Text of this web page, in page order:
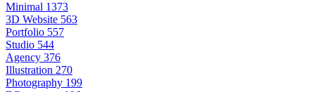
Minimal 1373
3D Website 563
Portfolio 557
Studio 544
Agency 376
Illustration 270
Photography 199